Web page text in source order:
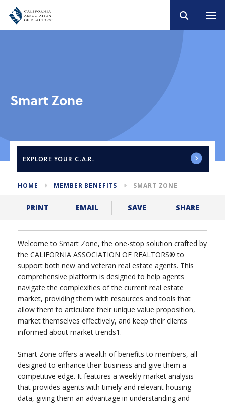
Smart Zone
EXPLORE YOUR C.A.R.
HOME MEMBER BENEFITS SMART ZONE
PRINT EMAIL SAVE SHARE
Welcome to Smart Zone, the one-stop solution crafted by
the CALIFORNIA ASSOCIATION OF REALTORS® to
support both new and veteran real estate agents. This
comprehensive platform is designed to help agents
navigate the complexities of the current real estate
market, providing them with resources and tools that
allow them to articulate their unique value proposition,
market themselves effectively, and keep their clients
informed about market trends1.
Smart Zone offers a wealth of benefits to members, all
designed to enhance their business and give them a
competitive edge. It features a weekly market analysis
that provides agents with timely and relevant housing
data, giving them an advantage in understanding and